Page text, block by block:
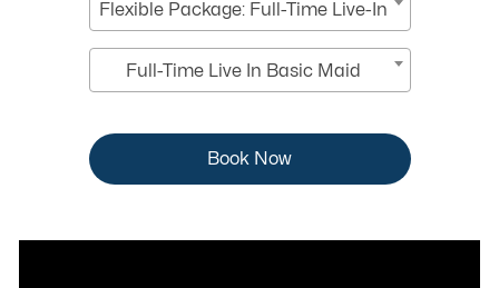
Flexible Package: Full-Time Live-In
Full-Time Live In Basic Maid
Book Now